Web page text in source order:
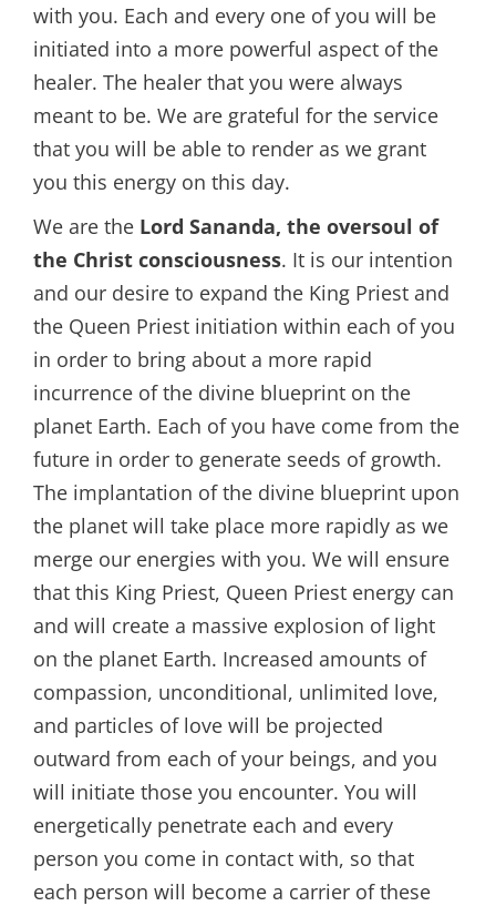
with you. Each and every one of you will be
initiated into a more powerful aspect of the
healer. The healer that you were always
meant to be. We are grateful for the service
that you will be able to render as we grant
you this energy on this day.
We are the Lord Sananda, the oversoul of
the Christ consciousness. It is our intention
and our desire to expand the King Priest and
the Queen Priest initiation within each of you
in order to bring about a more rapid
incurrence of the divine blueprint on the
planet Earth. Each of you have come from the
future in order to generate seeds of growth.
The implantation of the divine blueprint upon
the planet will take place more rapidly as we
merge our energies with you. We will ensure
that this King Priest, Queen Priest energy can
and will create a massive explosion of light
on the planet Earth. Increased amounts of
compassion, unconditional, unlimited love,
and particles of love will be projected
outward from each of your beings, and you
will initiate those you encounter. You will
energetically penetrate each and every
person you come in contact with, so that
each person will become a carrier of these